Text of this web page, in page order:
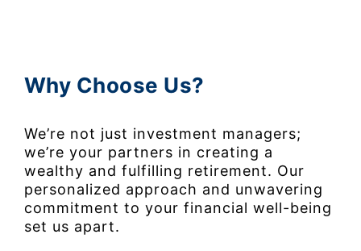
Why Choose Us?
We’re not just investment managers;
we’re your partners in creating a
wealthy and fulfilling retirement. Our
personalized approach and unwavering
commitment to your financial well-being
set us apart.